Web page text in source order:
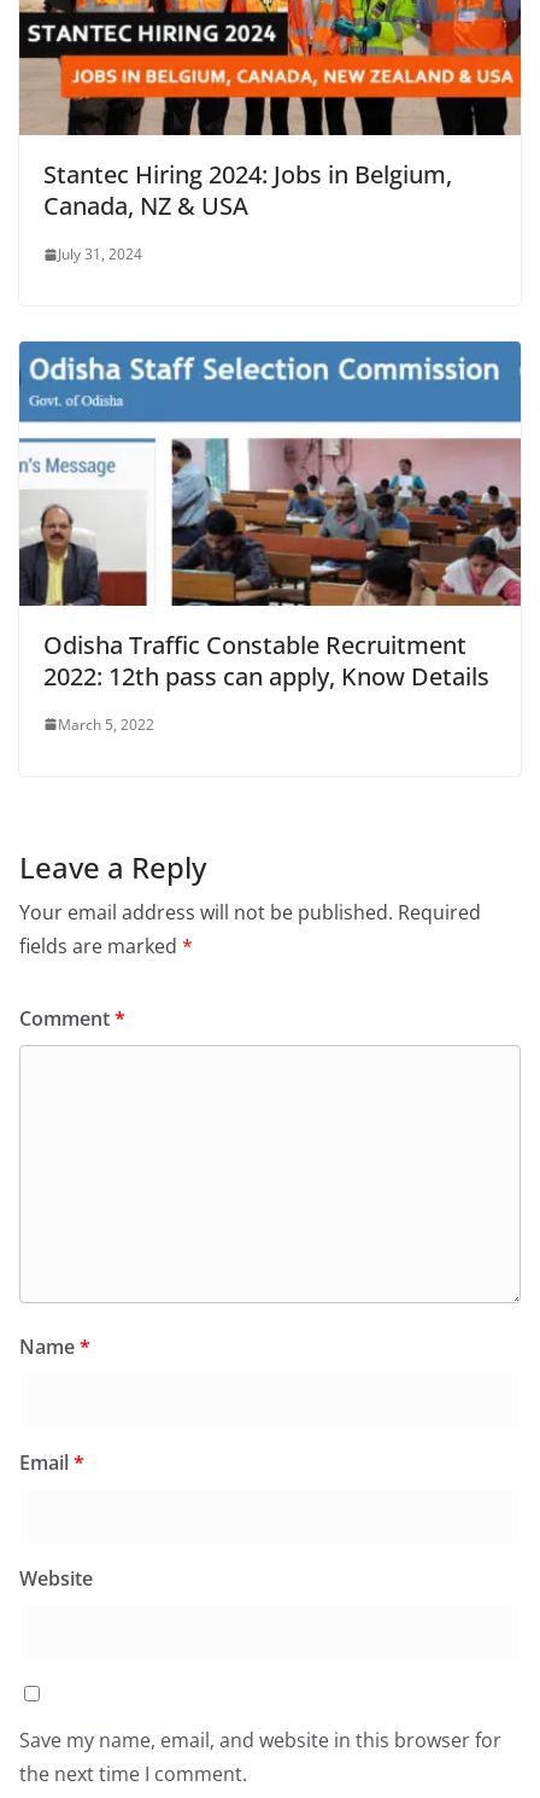
Stantec Hiring 2024: Jobs in Belgium,
Canada, NZ & USA
July 31, 2024
Odisha Traffic Constable Recruitment
2022: 12th pass can apply, Know Details
March 5, 2022
Leave a Reply
Your email address will not be published. Required
fields are marked *
Comment*
Name*
Email*
Website
Save my name, email, and website in this browser for
the next time I comment.